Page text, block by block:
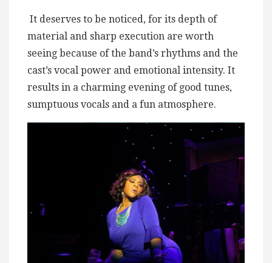
It deserves to be noticed, for its depth of
material and sharp execution are worth
seeing because of the band’s rhythms and the
cast’s vocal power and emotional intensity. It
results in a charming evening of good tunes,
sumptuous vocals and a fun atmosphere.